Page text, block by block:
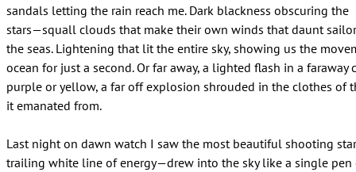
sandals letting the rain reach me. Dark blackness obscuring the
stars—squall clouds that make their own winds that daunt
the seas. Lightening that lit the entire sky, showing us the
ocean for just a second. Or far away, a lighted flash in a faraway
purple or yellow, a far off explosion shrouded in the clothes of
it emanated from.
Last night on dawn watch I saw the most beautiful shooting
trailing white line of energy—drew into the sky like a single